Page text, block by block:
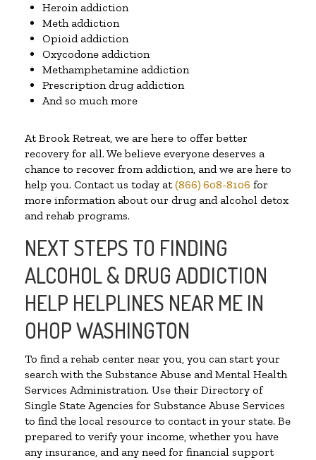
Heroin addiction
Meth addiction
Opioid addiction
Oxycodone addiction
Methamphetamine addiction
Prescription drug addiction
And so much more
At Brook Retreat, we are here to offer better
recovery for all. We believe everyone deserves a
chance to recover from addiction, and we are here to
help you. Contact us today at(866) 608-8106 for
more information about our drug and alcohol detox
and rehab programs.
NEXT STEPS TO FINDING
ALCOHOL & DRUG ADDICTION
HELP HELPLINES NEAR ME IN
OHOP WASHINGTON
To find a rehab center near you, you can start your
search with the Substance Abuse and Mental Health
Services Administration. Use their Directory of
Single State Agencies for Substance Abuse Services
to find the local resource to contact in your state. Be
prepared to verify your income, whether you have
any insurance, and any need for financial support